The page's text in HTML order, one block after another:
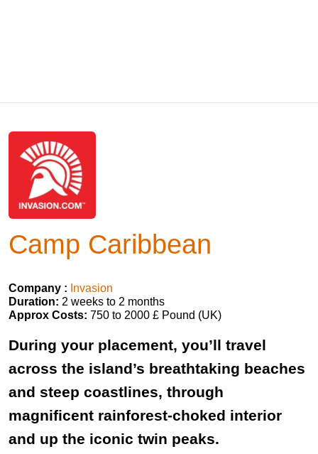
Camp Caribbean
Company : Invasion
Duration: 2 weeks to 2 months
Approx Costs: 750 to 2000 £ Pound (UK)
During your placement, you’ll travel
across the island’s breathtaking beaches
and steep coastlines, through
magnificent rainforest-choked interior
and up the iconic twin peaks.